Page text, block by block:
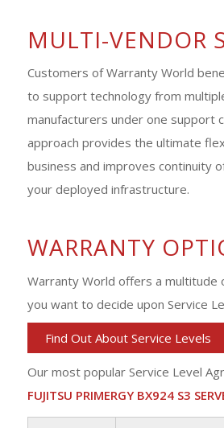
MULTI-VENDOR
Customers of Warranty World
to support technology from
manufacturers under one support
approach provides the ultimate
business and improves continuity
your deployed infrastructure.
WARRANTY
Warranty World offers a multitude
you want to decide upon Service
Find Out About Service Levels
Our most popular Service Level
FUJITSU PRIMERGY BX924 S3